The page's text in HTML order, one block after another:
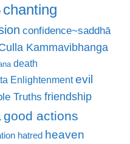
chanting
confidence~saddhā
Kammavibhanga
death
Enlightenment evil
Truths friendship
good actions
hatred heaven